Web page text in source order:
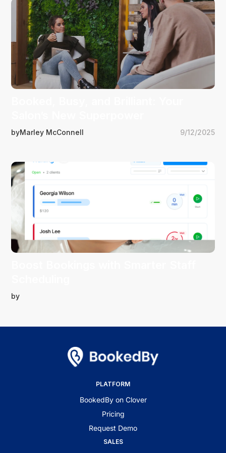
byMarley McConnell 9/12/2025
by
PLATFORM
BookedBy on Clover
Pricing
Request Demo
SALES